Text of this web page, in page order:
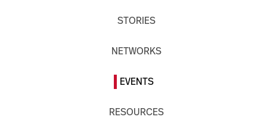
STORIES
NETWORKS
EVENTS
RESOURCES